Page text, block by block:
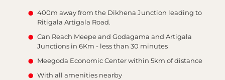
400m away from the Dikhena Junction leading to
Ritigala Artigala Road.
Can Reach Meepe and Godagama and Artigala
Junctions in 6Km - less than 30 minutes
Meegoda Economic Center within 5km of distance
With all amenities nearby